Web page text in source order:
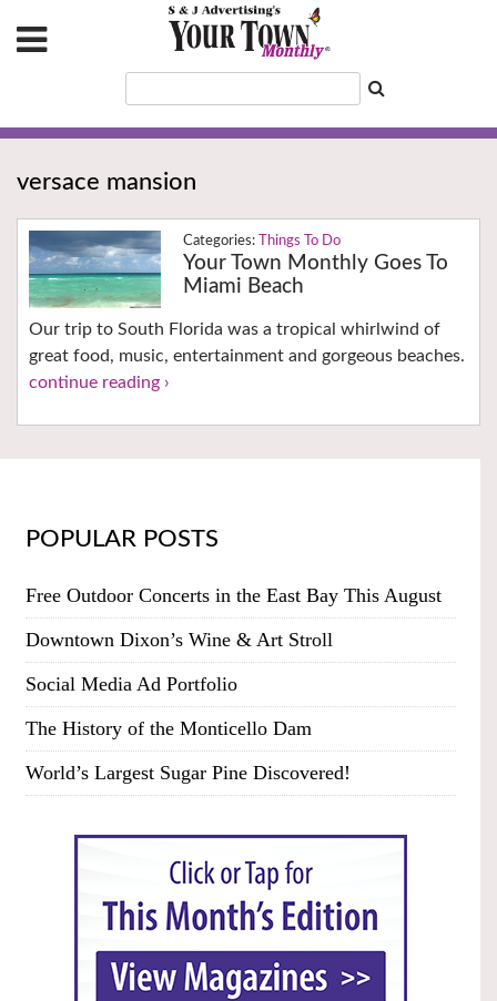
versace mansion
Things To Do
Your Town Monthly Goes To
Miami Beach
Our trip to South Florida was a tropical whirlwind of
great food, music, entertainment and gorgeous beaches.
continue reading ›
POPULAR POSTS
Free Outdoor Concerts in the East Bay This August
Downtown Dixon’s Wine & Art Stroll
Social Media Ad Portfolio
The History of the Monticello Dam
World’s Largest Sugar Pine Discovered!